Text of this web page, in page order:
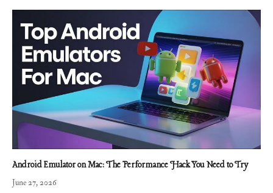
Android Emulator on Mac: The Performance Hack You Need to Try
June 27, 2026